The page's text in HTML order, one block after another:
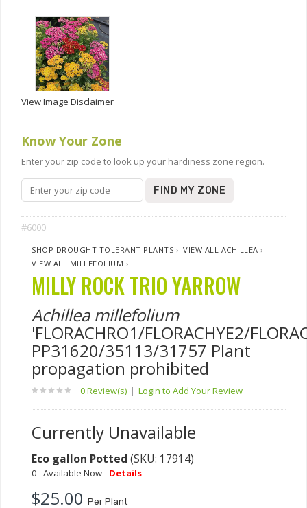
View Image Disclaimer
Know Your Zone
Enter your zip code to look up your hardiness zone region.
FIND MY ZONE
#6000
SHOP DROUGHT TOLERANT PLANTS › VIEW ALL ACHILLEA ›
VIEW ALL MILLEFOLIUM ›
MILLY ROCK TRIO YARROW
Achillea millefolium
'FLORACHRO1/FLORACHYE2/
PP31620/35113/31757 Plant
propagation prohibited
0 Review(s) | Login to Add Your Review
Currently Unavailable
Eco gallon Potted (SKU: 17914)
0 - Available Now - Details -
$25.00 Per Plant